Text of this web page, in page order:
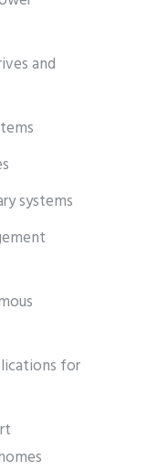
and
systems
for